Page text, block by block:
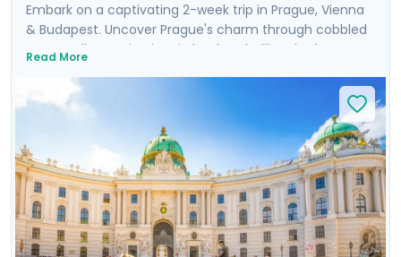
Embark on a captivating 2-week trip in Prague, Vienna
& Budapest. Uncover Prague's charm through cobbled
streets, discovering iconic landmarks like Charles
Quarter. In Vienna, delve into Imperial Palaces and
world-class art galleries such as the Belvedere Palace
where masterpieces such as Gustav Klimt's "The Kiss"
are showcased. Budapest offers relaxation in thermal
baths, a glimpse of the 13th-century Buda Castle, and
panoramic views from Gellert Hill. This curated travel
itinerary promises a rich experience, seamlessly
merging historic sites, natural beauty, and cultural
immersion.
Read More